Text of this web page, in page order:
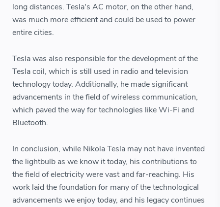
long distances. Tesla's AC motor, on the other hand,
was much more efficient and could be used to power
entire cities.
Tesla was also responsible for the development of the
Tesla coil, which is still used in radio and television
technology today. Additionally, he made significant
advancements in the field of wireless communication,
which paved the way for technologies like Wi-Fi and
Bluetooth.
In conclusion, while Nikola Tesla may not have invented
the lightbulb as we know it today, his contributions to
the field of electricity were vast and far-reaching. His
work laid the foundation for many of the technological
advancements we enjoy today, and his legacy continues